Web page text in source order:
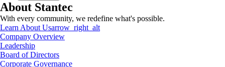
About Stantec
With every community, we redefine what's possible.
Learn About Usarrow_right_alt
Company Overview
Leadership
Board of Directors
Corporate Governance